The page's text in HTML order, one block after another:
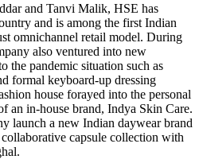
and Tanvi Malik, HSE has
and is among the first Indian
omnichannel retail model. During
also ventured into new
the pandemic situation such as
formal keyboard-up dressing
house forayed into the personal
an in-house brand, Indya Skin Care.
launch a new Indian daywear brand
capsule collection with